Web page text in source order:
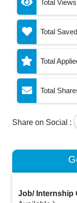
Total Views
Total Saved
Total
Total
Share on Social :
Job/ Internship